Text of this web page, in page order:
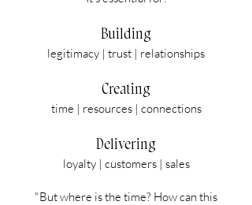
Building
legitimacy | trust | relationships
Creating
time | resources | connections
Delivering
loyalty | customers | sales
"But where is the time? How can this